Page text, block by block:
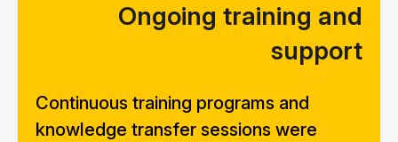
Ongoing training and
support
Continuous training programs and
knowledge transfer sessions were